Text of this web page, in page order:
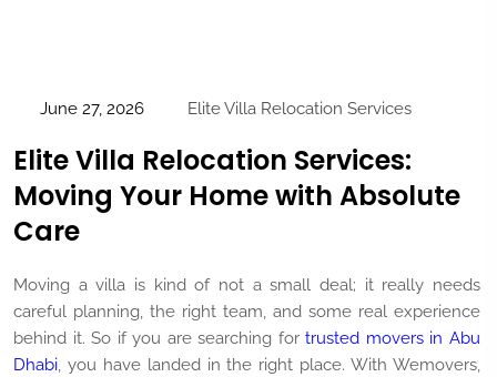
June 27, 2026 Elite Villa Relocation Services
Elite Villa Relocation Services:
Moving Your Home with Absolute
Care
Moving a villa is kind of not a small deal; it really needs
careful planning, the right team, and some real experience
behind it. So if you are searching fortrusted movers in Abu
Dhabi, you have landed in the right place. With Wemovers,